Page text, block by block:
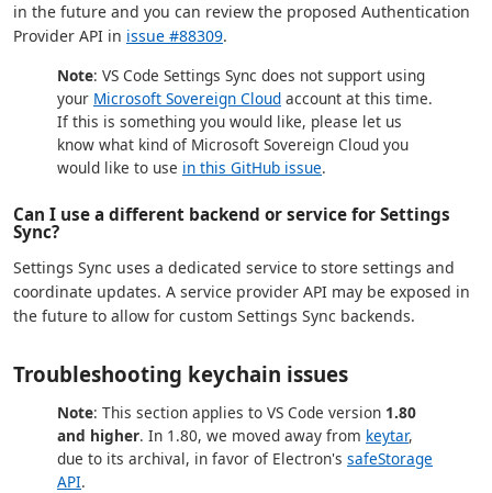
in the future and you can review the proposed Authentication
Provider API in issue #88309.
Note: VS Code Settings Sync does not support using
your Microsoft Sovereign Cloud account at this time.
If this is something you would like, please let us
know what kind of Microsoft Sovereign Cloud you
would like to use in this GitHub issue.
Can I use a different backend or service for Settings
Sync?
Settings Sync uses a dedicated service to store settings and
coordinate updates. A service provider API may be exposed in
the future to allow for custom Settings Sync backends.
Troubleshooting keychain issues
Note: This section applies to VS Code version 1.80
and higher. In 1.80, we moved away from keytar,
due to its archival, in favor of Electron's safeStorage
API.